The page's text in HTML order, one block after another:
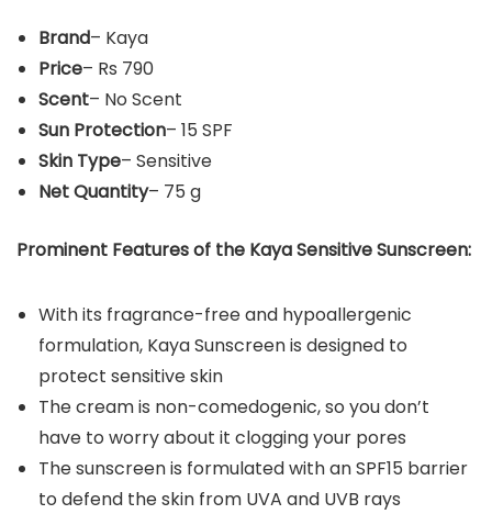
Brand– Kaya
Price– Rs 790
Scent– No Scent
Sun Protection– 15 SPF
Skin Type– Sensitive
Net Quantity– 75 g
Prominent Features of the Kaya Sensitive Sunscreen:
With its fragrance-free and hypoallergenic
formulation, Kaya Sunscreen is designed to
protect sensitive skin
The cream is non-comedogenic, so you don’t
have to worry about it clogging your pores
The sunscreen is formulated with an SPF15 barrier
to defend the skin from UVA and UVB rays